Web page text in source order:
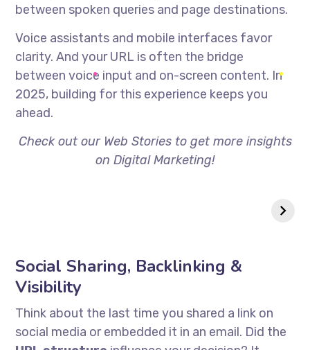
between spoken queries and page destinations.
Voice assistants and mobile interfaces favor
clarity. And your URL is often the bridge
between voice input and on-screen content. In
2025, building for this experience keeps you
ahead.
Check out our Web Stories to get more insights
on Digital Marketing!
Social Sharing, Backlinking &
Visibility
Think about the last time you shared a link on
social media or embedded it in an email. Did the